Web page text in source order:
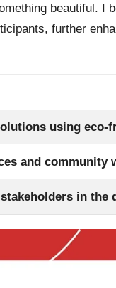
beautiful. I
further
using eco-
and community
in the